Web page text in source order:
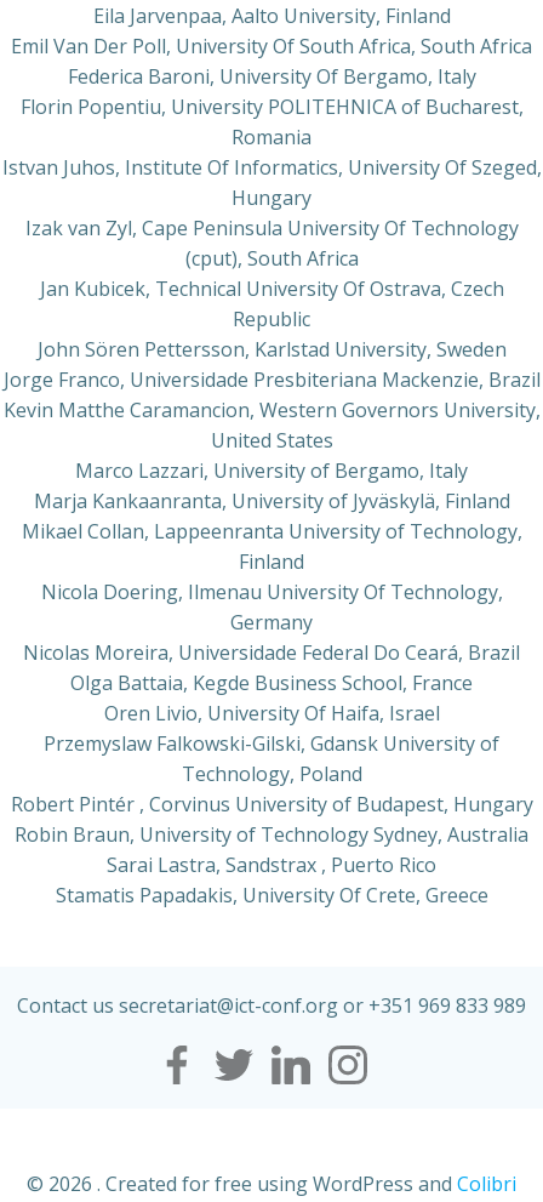
Eila Jarvenpaa, Aalto University, Finland
Emil Van Der Poll, University Of South Africa, South Africa
Federica Baroni, University Of Bergamo, Italy
Florin Popentiu, University POLITEHNICA of Bucharest,
Romania
Istvan Juhos, Institute Of Informatics, University Of Szeged,
Hungary
Izak van Zyl, Cape Peninsula University Of Technology
(cput), South Africa
Jan Kubicek, Technical University Of Ostrava, Czech
Republic
John Sören Pettersson, Karlstad University, Sweden
Jorge Franco, Universidade Presbiteriana Mackenzie, Brazil
Kevin Matthe Caramancion, Western Governors University,
United States
Marco Lazzari, University of Bergamo, Italy
Marja Kankaanranta, University of Jyväskylä, Finland
Mikael Collan, Lappeenranta University of Technology,
Finland
Nicola Doering, Ilmenau University Of Technology,
Germany
Nicolas Moreira, Universidade Federal Do Ceará, Brazil
Olga Battaia, Kegde Business School, France
Oren Livio, University Of Haifa, Israel
Przemyslaw Falkowski-Gilski, Gdansk University of
Technology, Poland
Robert Pintér , Corvinus University of Budapest, Hungary
Robin Braun, University of Technology Sydney, Australia
Sarai Lastra, Sandstrax , Puerto Rico
Stamatis Papadakis, University Of Crete, Greece
Contact us secretariat@ict-conf.org or +351 969 833 989
© 2026 . Created for free using WordPress and Colibri